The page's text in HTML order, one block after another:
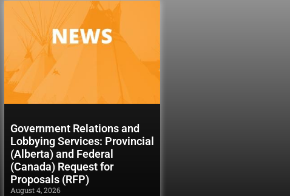
Government Relations and
Lobbying Services: Provincial
(Alberta) and Federal
(Canada) Request for
Proposals (RFP)
August 4, 2026